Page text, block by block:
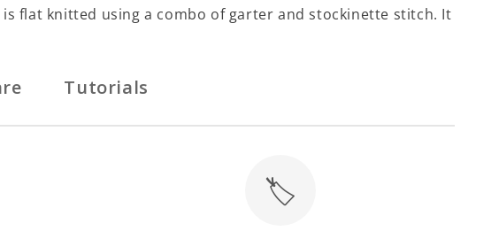
flat knitted using a combo of garter and stockinette stitch. It
Tutorials
🏷️